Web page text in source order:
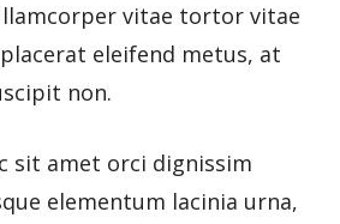
vitae tortor vitae
eleifend metus, at
non.
sit amet orci dignissim
elementum lacinia urna,